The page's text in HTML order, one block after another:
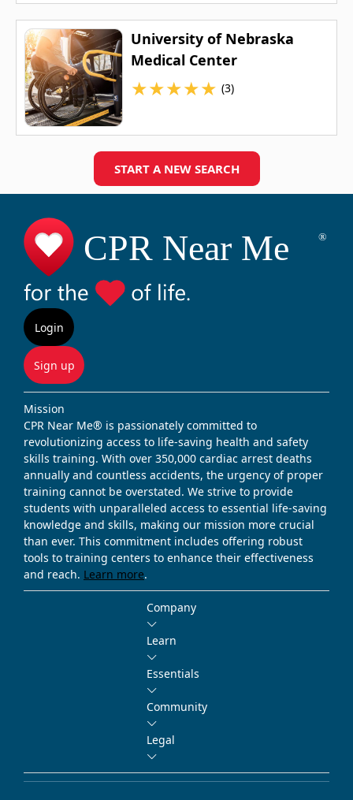
University of Nebraska
Medical Center
★★★★★ (3)
START A NEW SEARCH
Login
Sign up
Mission
CPR Near Me® is passionately committed to
revolutionizing access to life-saving health and safety
skills training. With over 350,000 cardiac arrest deaths
annually and countless accidents, the urgency of proper
training cannot be overstated. We strive to provide
students with unparalleled access to essential life-saving
knowledge and skills, making our mission more crucial
than ever. This commitment includes offering robust
tools to training centers to enhance their effectiveness
and reach. Learn more.
Company
Learn
Essentials
Community
Legal